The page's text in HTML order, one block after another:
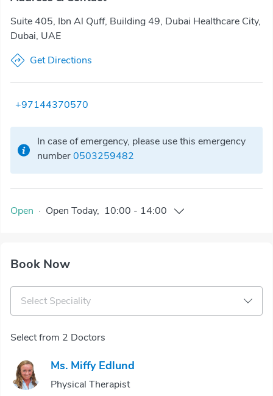
Suite 405, Ibn Al Quff, Building 49, Dubai Healthcare City,
Dubai, UAE
Get Directions
+97144370570
In case of emergency, please use this emergency
number0503259482
Open · Open Today, 10:00 - 14:00
Book Now
Select Speciality
Select from 2 Doctors
Ms. Miffy Edlund
Physical Therapist